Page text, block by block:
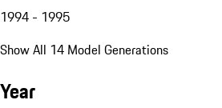
1994 - 1995
Show All 14 Model Generations
Year